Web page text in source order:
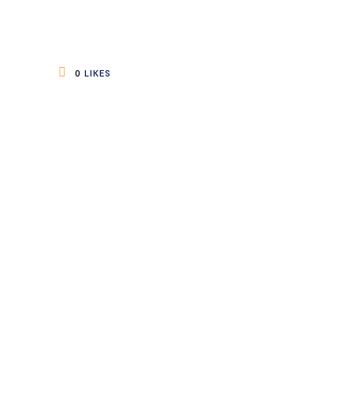
0 LIKES